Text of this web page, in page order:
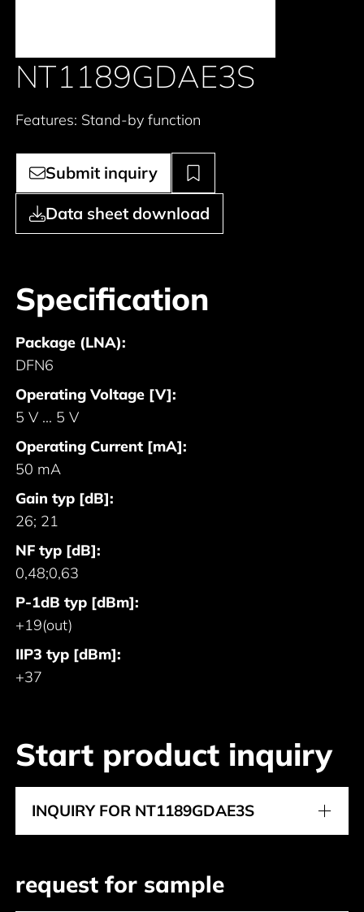
NT1189GDAE3S
Features: Stand-by function
Submit inquiry
Data sheet download
Specification
Package (LNA):
DFN6
Operating Voltage [V]:
5 V ... 5 V
Operating Current [mA]:
50 mA
Gain typ [dB]:
26; 21
NF typ [dB]:
0,48;0,63
P-1dB typ [dBm]:
+19(out)
IIP3 typ [dBm]:
+37
Start product inquiry
INQUIRY FOR NT1189GDAE3S
request for sample